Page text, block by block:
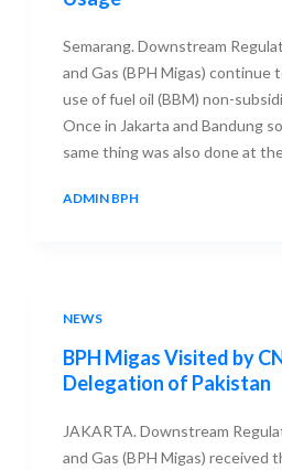
Semarang. Downstream
and Gas (BPH Migas) continue
use of fuel oil (BBM) non-
Once in Jakarta and Bandung
same thing was also done at
ADMIN BPH
NEWS
BPH Migas Visited by
Delegation of Pakistan
JAKARTA. Downstream
and Gas (BPH Migas) received